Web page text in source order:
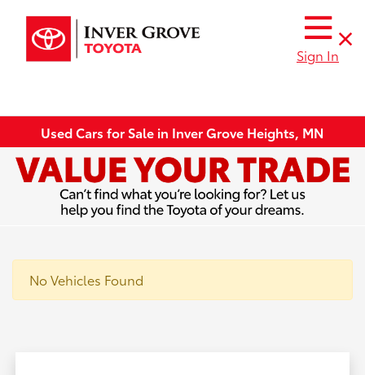
Sign In
Used Cars for Sale in Inver Grove Heights, MN
No Vehicles Found